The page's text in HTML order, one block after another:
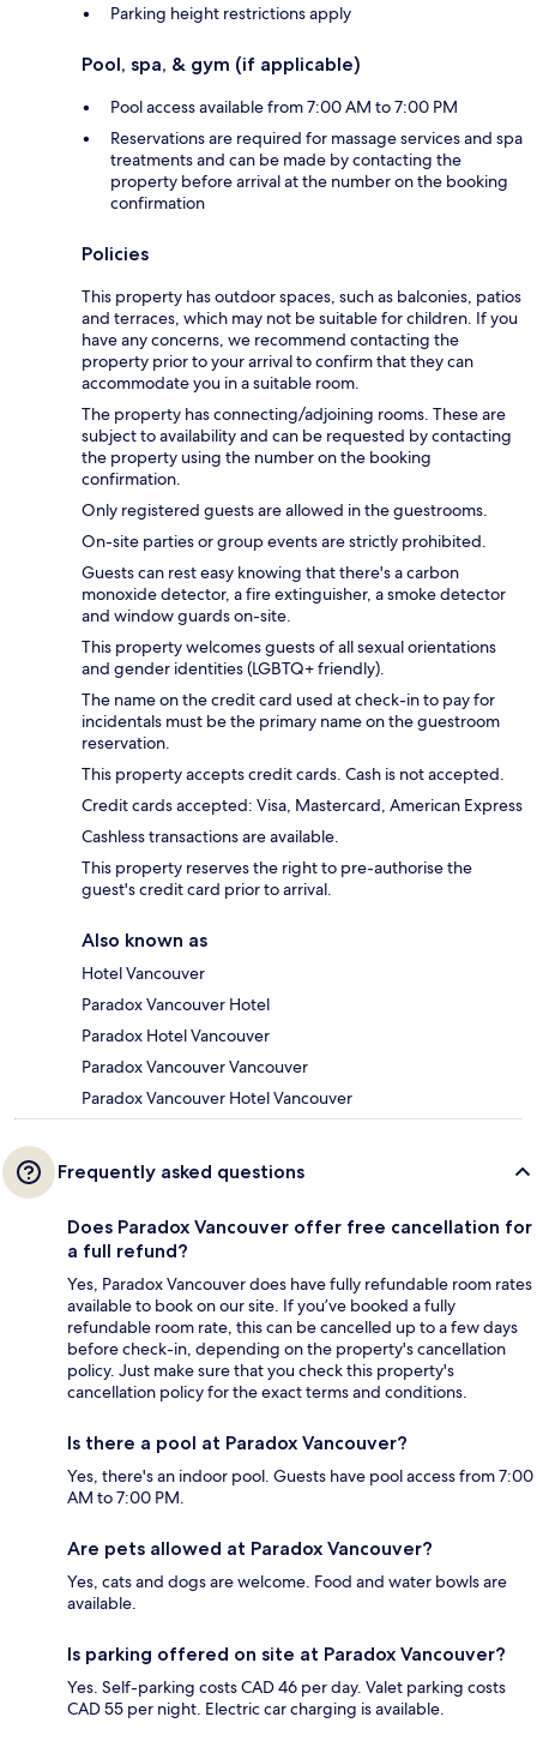
Parking height restrictions apply
Pool, spa, & gym (if applicable)
Pool access available from 7:00 AM to 7:00 PM
Reservations are required for massage services and spa
treatments and can be made by contacting the
property before arrival at the number on the booking
confirmation
Policies
This property has outdoor spaces, such as balconies, patios
and terraces, which may not be suitable for children. If you
have any concerns, we recommend contacting the
property prior to your arrival to confirm that they can
accommodate you in a suitable room.
The property has connecting/adjoining rooms. These are
subject to availability and can be requested by contacting
the property using the number on the booking
confirmation.
Only registered guests are allowed in the guestrooms.
On-site parties or group events are strictly prohibited.
Guests can rest easy knowing that there's a carbon
monoxide detector, a fire extinguisher, a smoke detector
and window guards on-site.
This property welcomes guests of all sexual orientations
and gender identities (LGBTQ+ friendly).
The name on the credit card used at check-in to pay for
incidentals must be the primary name on the guestroom
reservation.
This property accepts credit cards. Cash is not accepted.
Credit cards accepted: Visa, Mastercard, American Express
Cashless transactions are available.
This property reserves the right to pre-authorise the
guest's credit card prior to arrival.
Also known as
Hotel Vancouver
Paradox Vancouver Hotel
Paradox Hotel Vancouver
Paradox Vancouver Vancouver
Paradox Vancouver Hotel Vancouver
Frequently asked questions
Does Paradox Vancouver offer free cancellation for
a full refund?
Yes, Paradox Vancouver does have fully refundable room rates
available to book on our site. If you’ve booked a fully
refundable room rate, this can be cancelled up to a few days
before check-in, depending on the property's cancellation
policy. Just make sure that you check this property's
cancellation policy for the exact terms and conditions.
Is there a pool at Paradox Vancouver?
Yes, there's an indoor pool. Guests have pool access from 7:00
AM to 7:00 PM.
Are pets allowed at Paradox Vancouver?
Yes, cats and dogs are welcome. Food and water bowls are
available.
Is parking offered on site at Paradox Vancouver?
Yes. Self-parking costs CAD 46 per day. Valet parking costs
CAD 55 per night. Electric car charging is available.